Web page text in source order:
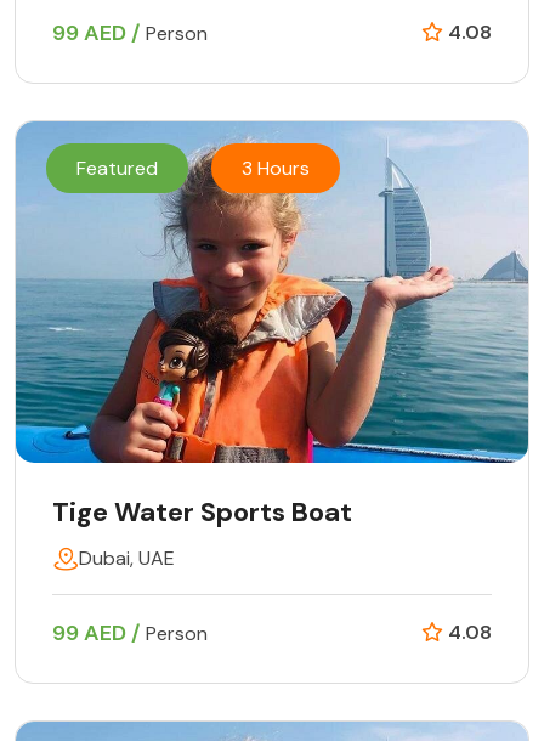
99 AED / Person 4.08
Featured 3 Hours
Tige Water Sports Boat
Dubai, UAE
99 AED / Person 4.08